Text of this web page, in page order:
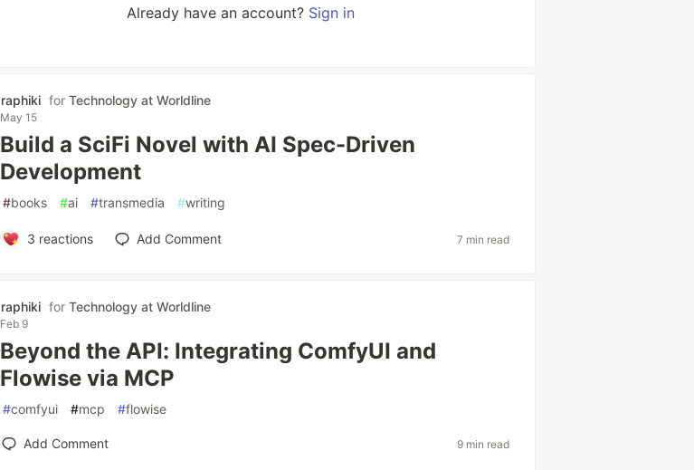
Already have an account? Sign in
raphiki forTechnology at Worldline
May 15
Build a SciFi Novel with AI Spec-Driven
Development
#books #ai #transmedia #writing
3 reactions Add Comment 7 min read
raphiki forTechnology at Worldline
Feb 9
Beyond the API: Integrating ComfyUI and
Flowise via MCP
#comfyui #mcp #flowise
Add Comment 9 min read